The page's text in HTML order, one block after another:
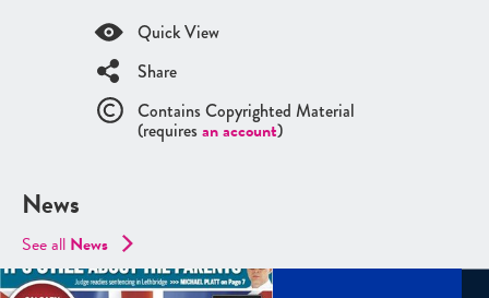
Quick View
Share
Contains Copyrighted Material
(requires an account)
News
See all News